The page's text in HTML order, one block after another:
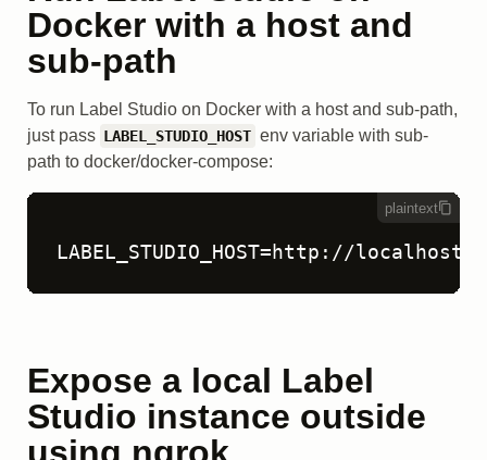
Docker with a host and
sub-path
To run Label Studio on Docker with a host and sub-path,
just pass LABEL_STUDIO_HOST env variable with sub-
path to docker/docker-compose:
plaintext
LABEL_STUDIO_HOST=http://
Expose a local Label
Studio instance outside